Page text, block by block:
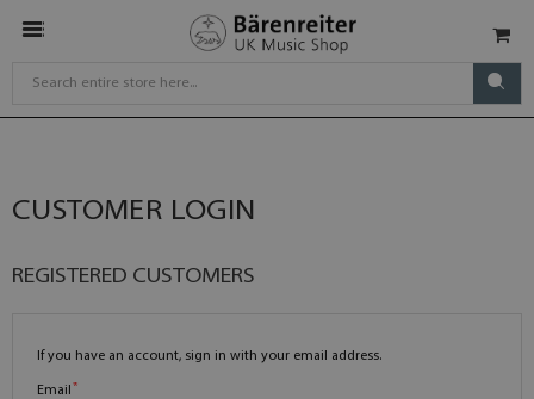
CUSTOMER LOGIN
REGISTERED CUSTOMERS
If you have an account, sign in with your email address.
Email